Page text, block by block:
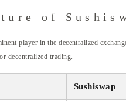
of
player in the decentralized
decentralized trading.
Sushiswap